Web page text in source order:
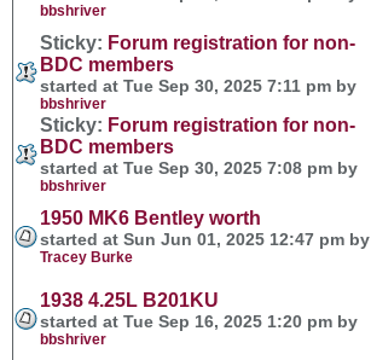
bbshriver
Sticky: Forum registration for non-
BDC members
started at Tue Sep 30, 2025 7:11 pm by
bbshriver
Sticky: Forum registration for non-
BDC members
started at Tue Sep 30, 2025 7:08 pm by
bbshriver
1950 MK6 Bentley worth
started at Sun Jun 01, 2025 12:47 pm by
Tracey Burke
1938 4.25L B201KU
started at Tue Sep 16, 2025 1:20 pm by
bbshriver